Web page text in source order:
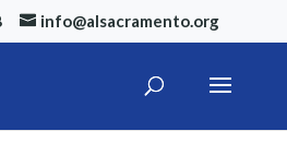
info@alsacramento.org